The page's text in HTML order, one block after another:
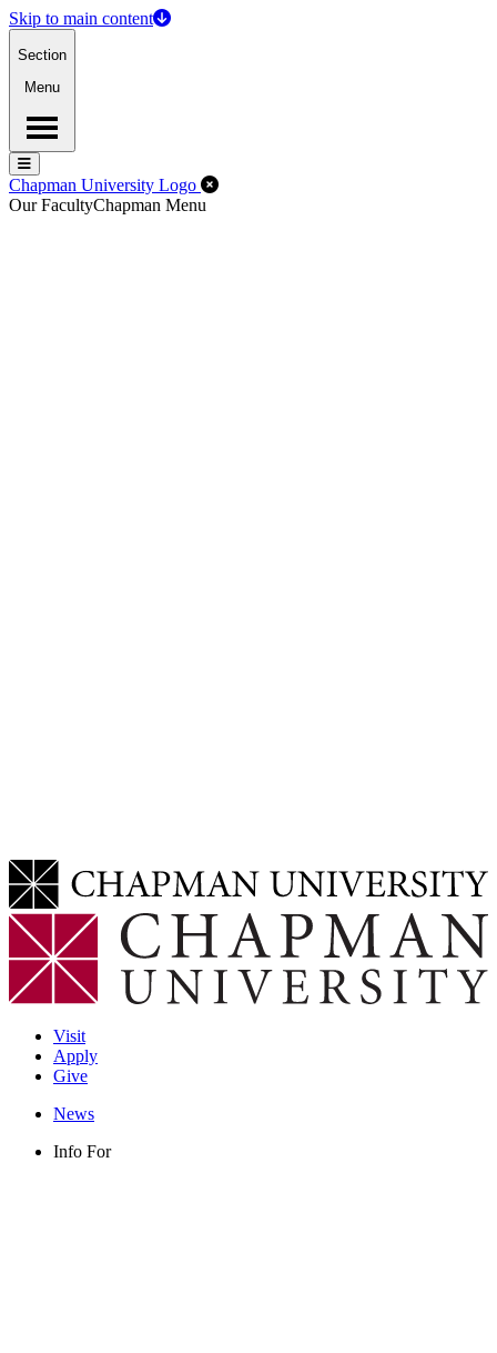
Skip to main content
Section
Menu
Menu
Menu
Chapman University Logo Close Off-Canvas Menu
Our FacultyChapman Menu
Visit
Apply
Give
News
Info For